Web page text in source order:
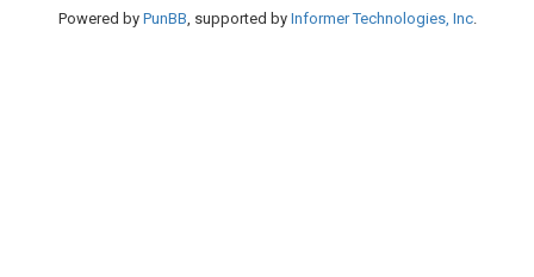
Powered by PunBB, supported by Informer Technologies, Inc.